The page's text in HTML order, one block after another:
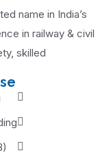
name in India’s
in railway & civil
skilled